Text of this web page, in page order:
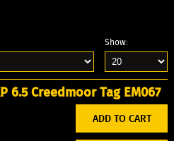
Show:
6.5 Creedmoor Tag EM067